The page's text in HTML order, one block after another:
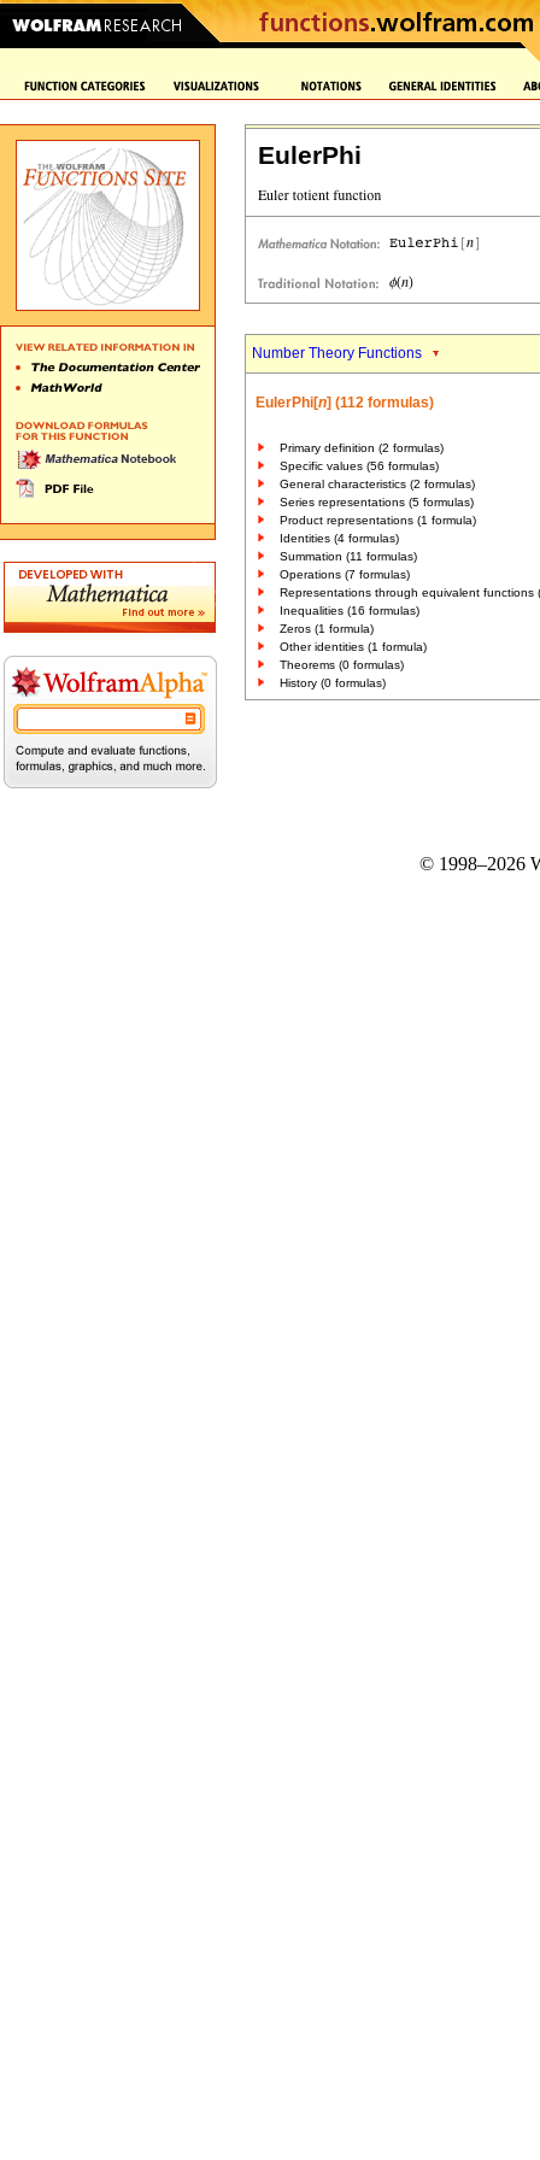
EulerPhi
Number Theory Functions
EulerPhi[n] (112 formulas)
Primary definition (2 formulas)
Specific values (56 formulas)
General characteristics (2 formulas)
Series representations (5 formulas)
Product representations (1 formula)
Identities (4 formulas)
Summation (11 formulas)
Operations (7 formulas)
Representations through equivalent functions
Inequalities (16 formulas)
Zeros (1 formula)
Other identities (1 formula)
Theorems (0 formulas)
History (0 formulas)